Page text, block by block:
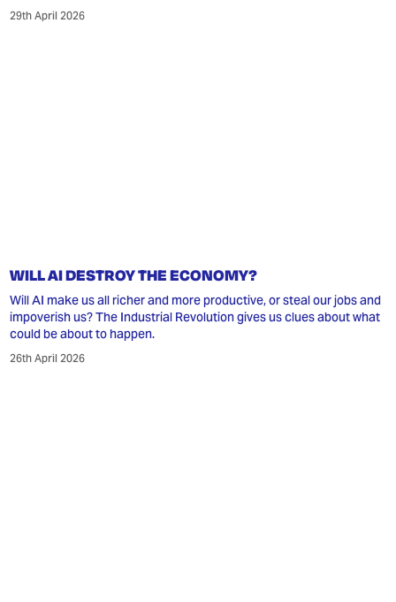
29th April 2026
WILL AI DESTROY THE ECONOMY?
Will AI make us all richer and more productive, or steal our jobs and
impoverish us? The Industrial Revolution gives us clues about what
could be about to happen.
26th April 2026